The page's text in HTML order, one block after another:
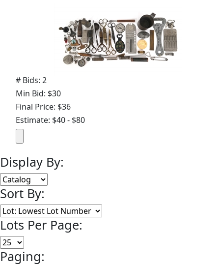
# Bids: 2
Min Bid: $30
Final Price: $36
Estimate: $40 - $80
Display By:
Sort By:
Lots Per Page:
Paging: